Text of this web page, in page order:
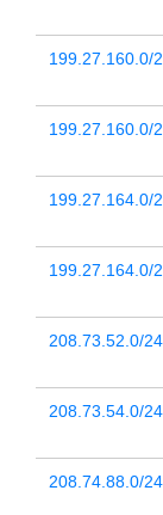
199.27.160.0/
199.27.160.0/
199.27.164.0/
199.27.164.0/
208.73.52.0/24
208.73.54.0/24
208.74.88.0/24